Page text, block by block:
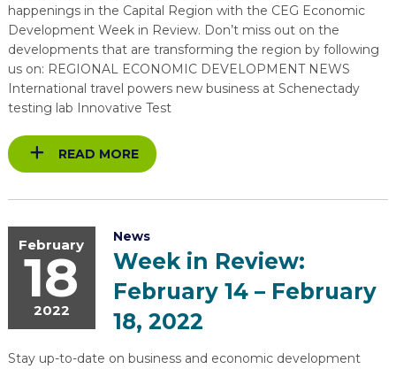
happenings in the Capital Region with the CEG Economic
Development Week in Review. Don’t miss out on the
developments that are transforming the region by following
us on: REGIONAL ECONOMIC DEVELOPMENT NEWS
International travel powers new business at Schenectady
testing lab Innovative Test
READ MORE
February
18
2022
News
Week in Review:
February 14 – February
18, 2022
Stay up-to-date on business and economic development